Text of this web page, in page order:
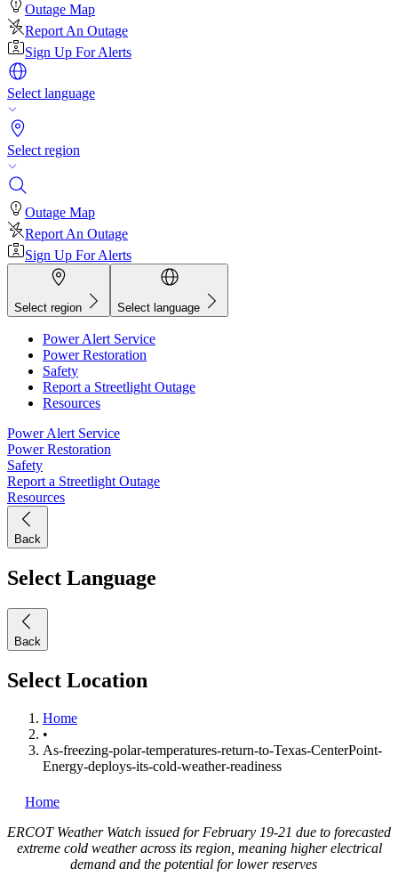
Outage Map
Report An Outage
Sign Up For Alerts
Select language
Select region
Outage Map
Report An Outage
Sign Up For Alerts
Select region Select language
Power Alert Service
Power Restoration
Safety
Report a Streetlight Outage
Resources
Power Alert Service
Power Restoration
Safety
Report a Streetlight Outage
Resources
Back
Select Language
Back
Select Location
Home
•
As-freezing-polar-temperatures-return-to-Texas-CenterPoint-
Energy-deploys-its-cold-weather-readiness
Home
ERCOT Weather Watch issued for February 19-21 due to forecasted
extreme cold weather across its region, meaning higher electrical
demand and the potential for lower reserves